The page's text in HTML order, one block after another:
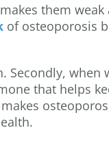
them
of osteoporosis
Secondly, when
that helps